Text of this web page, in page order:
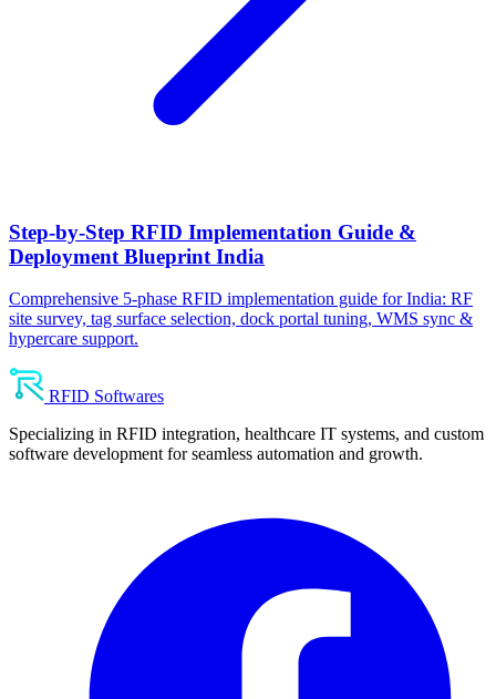
Step-by-Step RFID Implementation Guide &
Deployment Blueprint India
Comprehensive 5-phase RFID implementation guide for India: RF
site survey, tag surface selection, dock portal tuning, WMS sync &
hypercare support.
RFID Softwares
Specializing in RFID integration, healthcare IT systems, and custom
software development for seamless automation and growth.